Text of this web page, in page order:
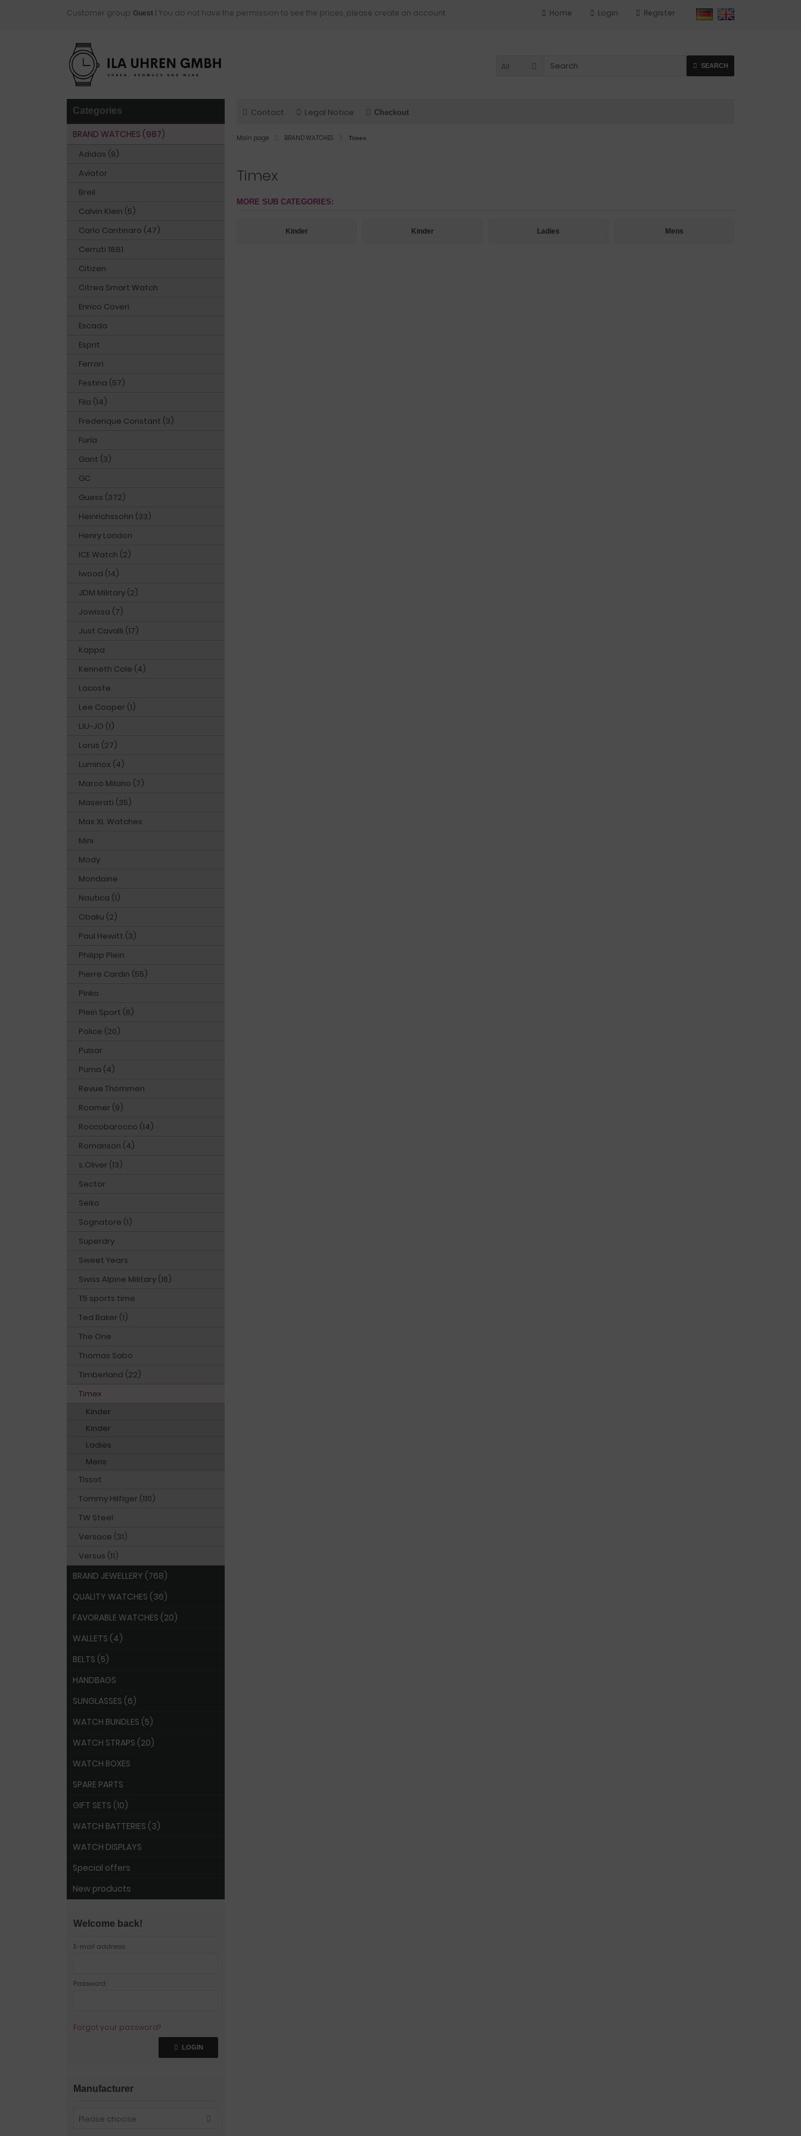
Customer group: Guest | You do not have the permission to see the prices, please create an account. Register
Login
Home
All SEARCH
Contact Legal Notice Checkout
Main page BRAND WATCHES Timex
Timex
MORE SUB CATEGORIES:
Kinder Kinder Ladies Mens
Categories
BRAND WATCHES (987)
Adidas (9)
Aviator
Breil
Calvin Klein (5)
Carlo Cantinaro (47)
Cerruti 1881
Citizen
Citrea Smart Watch
Enrico Coveri
Escada
Esprit
Ferrari
Festina (57)
Fila (14)
Frederique Constant (3)
Furla
Gant (3)
GC
Guess (372)
Heinrichssohn (33)
Henry London
ICE Watch (2)
Iwood (14)
JDM Military (2)
Jowissa (7)
Just Cavalli (17)
Kappa
Kenneth Cole (4)
Lacoste
Lee Cooper (1)
LIU-JO (1)
Lorus (27)
Luminox (4)
Marco Milano (7)
Maserati (35)
Max XL Watches
Mini
Mody
Mondaine
Nautica (1)
Obaku (2)
Paul Hewitt (3)
Philipp Plein
Pierre Cardin (55)
Pinko
Plein Sport (6)
Police (20)
Pulsar
Puma (4)
Revue Thommen
Roamer (9)
Roccobarocco (14)
Romanson (4)
s.Oliver (13)
Sector
Seiko
Sognatore (1)
Superdry
Sweet Years
Swiss Alpine Military (16)
T5 sports time
Ted Baker (1)
The One
Thomas Sabo
Timberland (22)
Timex
Kinder
Kinder
Ladies
Mens
Tissot
Tommy Hilfiger (110)
TW Steel
Versace (31)
Versus (11)
BRAND JEWELLERY (768)
QUALITY WATCHES (36)
FAVORABLE WATCHES (20)
WALLETS (4)
BELTS (5)
HANDBAGS
SUNGLASSES (6)
WATCH BUNDLES (5)
WATCH STRAPS (20)
WATCH BOXES
SPARE PARTS
GIFT SETS (10)
WATCH BATTERIES (3)
WATCH DISPLAYS
Special offers
New products
Welcome back!
E-mail address:
Password:
Forgot your password?
LOGIN
Manufacturer
Please choose